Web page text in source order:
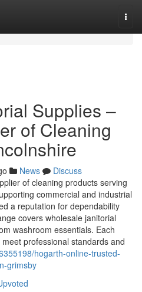
Supplies –
of Cleaning
News
Discuss
of cleaning products serving
commercial and industrial
a reputation for dependability
covers wholesale janitorial
washroom essentials. Each
professional standards and
hogarth-online-trusted-
grimsby